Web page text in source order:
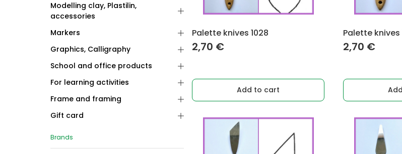
Modelling clay, Plastilin,
accessories
Markers
Graphics, Calligraphy
School and office products
For learning activities
Frame and framing
Gift card
Brands
Palette knives 1028
2,70 €
Add to cart
Palette knives
2,70 €